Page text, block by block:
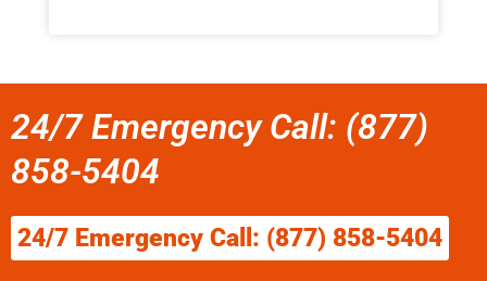
24/7 Emergency Call: (877)
858-5404
24/7 Emergency Call: (877) 858-5404